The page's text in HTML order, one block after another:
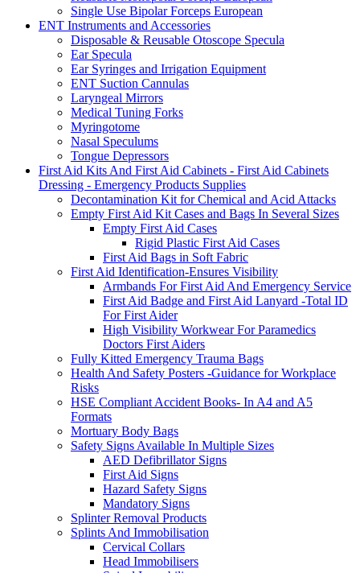
Single Use Bipolar Forceps European
ENT Instruments and Accessories
Disposable & Reusable Otoscope Specula
Ear Specula
Ear Syringes and Irrigation Equipment
ENT Suction Cannulas
Laryngeal Mirrors
Medical Tuning Forks
Myringotome
Nasal Speculums
Tongue Depressors
First Aid Kits And First Aid Cabinets - First Aid Cabinets
Dressing - Emergency Products Supplies
Decontamination Kit for Chemical and Acid Attacks
Empty First Aid Kit Cases and Bags In Several Sizes
Empty First Aid Cases
Rigid Plastic First Aid Cases
First Aid Bags in Soft Fabric
First Aid Identification-Ensures Visibility
Armbands For First Aid And Emergency Service
First Aid Badge and First Aid Lanyard -Total ID
For First Aider
High Visibility Workwear For Paramedics
Doctors First Aiders
Fully Kitted Emergency Trauma Bags
Health And Safety Posters -Guidance for Workplace
Risks
HSE Compliant Accident Books- In A4 and A5
Formats
Mortuary Body Bags
Safety Signs Available In Multiple Sizes
AED Defibrillator Signs
First Aid Signs
Hazard Safety Signs
Mandatory Signs
Splinter Removal Products
Splints And Immobilisation
Cervical Collars
Head Immobilisers